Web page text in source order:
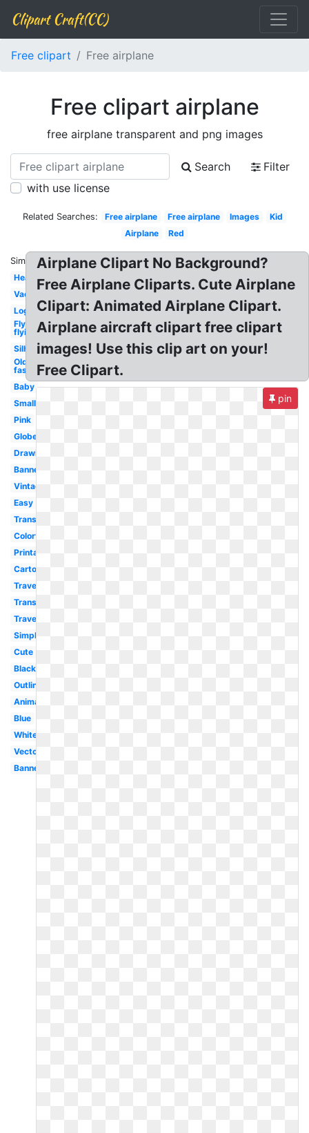
Clipart Craft(CC)
Free clipart Free airplane
Free clipart airplane
free airplane transparent and png images
Search
Filter
with use license
Related Searches: Free airplane Free airplane Images
Kid
Airplane
Red
Similar:
Heart
Vacation
Logo
Fly
flying
Silhouette
Old
fashioned
Baby
Small
Pink
Globe
Drawing
Banner
Vintage
Easy
Transportation
Colorful
Printable
Cartoon
Travel
Transparent
Travel
Simple
Cute
Black
Outline
Animated
Blue
White
Vector
Banner
Airplane Clipart No Background?
Free Airplane Cliparts. Cute Airplane
Clipart: Animated Airplane Clipart.
Airplane aircraft clipart free clipart
images! Use this clip art on your!
Free Clipart.
pin